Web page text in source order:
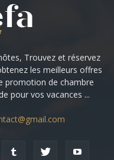
Trouvez et réservez
les meilleurs offres
promotion de chambre
pour vos vacances ...